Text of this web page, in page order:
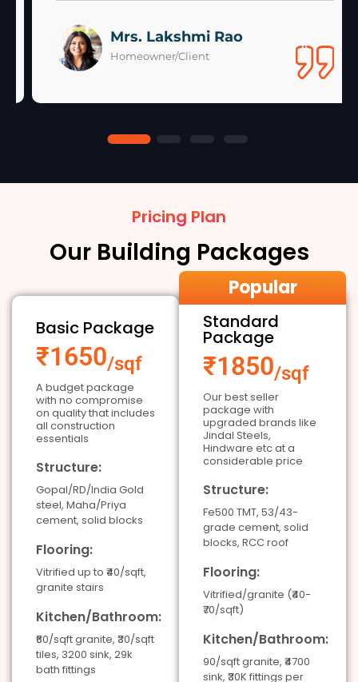
Mrs. Lakshmi Rao
Homeowner/Client
Pricing Plan
Our Building Packages
Basic Package
₹1650/sqf
A budget package
with no compromise
on quality that includes
all construction
essentials
Structure:
Gopal/RD/India Gold
steel, Maha/Priya
cement, solid blocks
Flooring:
Vitrified up to ₹40/sqft,
granite stairs
Kitchen/Bathroom:
₹60/sqft granite, ₹30/sqft
tiles, 3200 sink, 29k
bath fittings
Popular
Standard
Package
₹1850/sqf
Our best seller
package with
upgraded brands like
Jindal Steels,
Hindware etc at a
considerable price
Structure:
Fe500 TMT, 53/43-
grade cement, solid
blocks, RCC roof
Flooring:
Vitrified/granite (₹40-
₹70/sqft)
Kitchen/Bathroom:
90/sqft granite, ₹4700
sink, ₹30K fittings per